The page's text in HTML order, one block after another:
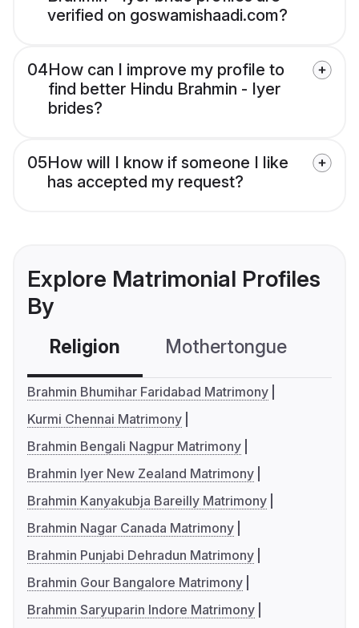
verified on goswamishaadi.com?
04How can I improve my profile to
find better Hindu Brahmin - Iyer
brides?
05How will I know if someone I like
has accepted my request?
Explore Matrimonial Profiles
By
Religion Mothertongue
Brahmin Bhumihar Faridabad Matrimony
Kurmi Chennai Matrimony
Brahmin Bengali Nagpur Matrimony
Brahmin Iyer New Zealand Matrimony
Brahmin Kanyakubja Bareilly Matrimony
Brahmin Nagar Canada Matrimony
Brahmin Punjabi Dehradun Matrimony
Brahmin Gour Bangalore Matrimony
Brahmin Saryuparin Indore Matrimony